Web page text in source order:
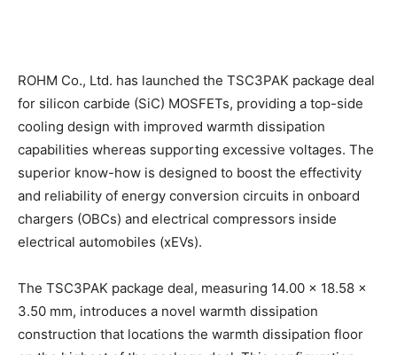
ROHM Co., Ltd. has launched the TSC3PAK package deal
for silicon carbide (SiC) MOSFETs, providing a top-side
cooling design with improved warmth dissipation
capabilities whereas supporting excessive voltages. The
superior know-how is designed to boost the effectivity
and reliability of energy conversion circuits in onboard
chargers (OBCs) and electrical compressors inside
electrical automobiles (xEVs).
The TSC3PAK package deal, measuring 14.00 x 18.58 x
3.50 mm, introduces a novel warmth dissipation
construction that locations the warmth dissipation floor